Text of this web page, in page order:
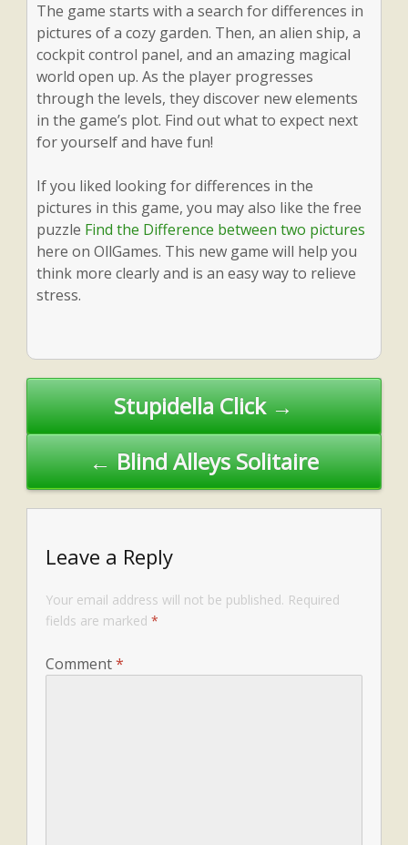
The game starts with a search for differences in
pictures of a cozy garden. Then, an alien ship, a
cockpit control panel, and an amazing magical
world open up. As the player progresses
through the levels, they discover new elements
in the game’s plot. Find out what to expect next
for yourself and have fun!
If you liked looking for differences in the
pictures in this game, you may also like the free
puzzle Find the Difference between two pictures
here on OllGames. This new game will help you
think more clearly and is an easy way to relieve
stress.
Post
navigationStupidella Click →
← Blind Alleys Solitaire
Leave a Reply
Your email address will not be published. Required
fields are marked *
Comment*